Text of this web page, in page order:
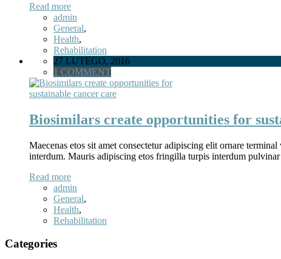
Read more
admin
General,
Health,
Rehabilitation
27 LUTEGO, 2016
1 COMMENT
Biosimilars create opportunities for
Maecenas etos sit amet consectetur adipiscing elit ornare
interdum. Mauris adipiscing etos fringilla turpis interdum
Read more
admin
General,
Health,
Rehabilitation
Categories